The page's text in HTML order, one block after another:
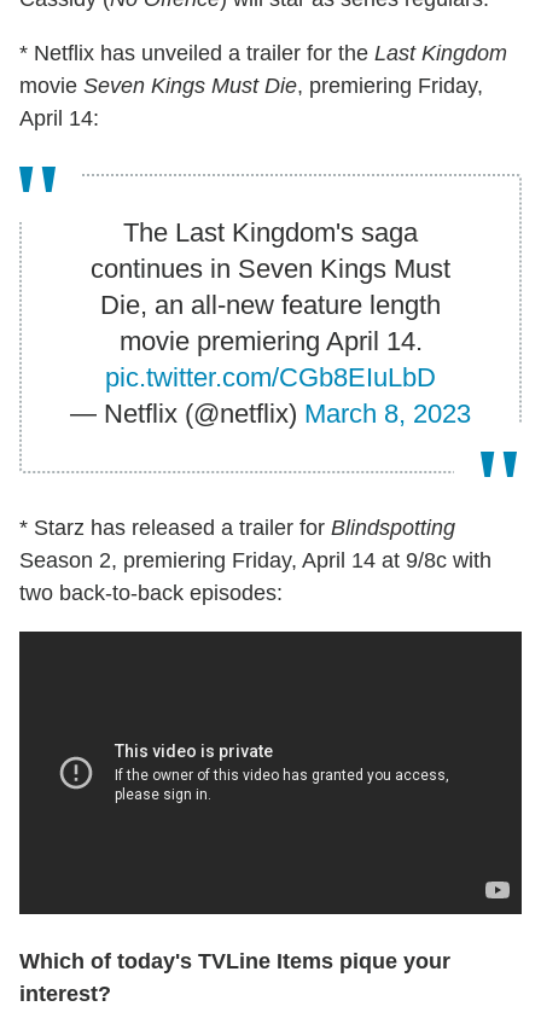
* Netflix has unveiled a trailer for the Last Kingdom
movie Seven Kings Must Die, premiering Friday,
April 14:
The Last Kingdom's saga
continues in Seven Kings Must
Die, an all-new feature length
movie premiering April 14.
pic.twitter.com/CGb8EIuLbD
— Netflix (@netflix) March 8, 2023
* Starz has released a trailer for Blindspotting
Season 2, premiering Friday, April 14 at 9/8c with
two back-to-back episodes:
Which of today's TVLine Items pique your
interest?